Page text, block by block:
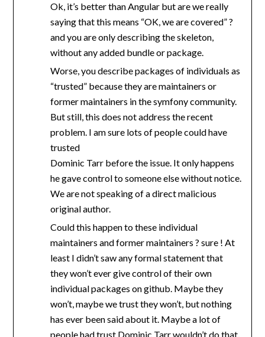
Ok, it’s better than Angular but are we really
saying that this means “OK, we are covered” ?
and you are only describing the skeleton,
without any added bundle or package.
Worse, you describe packages of individuals as
“trusted” because they are maintainers or
former maintainers in the symfony community.
But still, this does not address the recent
problem. I am sure lots of people could have
trusted
Dominic Tarr before the issue. It only happens
he gave control to someone else without notice.
We are not speaking of a direct malicious
original author.
Could this happen to these individual
maintainers and former maintainers ? sure ! At
least I didn’t saw any formal statement that
they won’t ever give control of their own
individual packages on github. Maybe they
won’t, maybe we trust they won’t, but nothing
has ever been said about it. Maybe a lot of
people had trust Dominic Tarr wouldn’t do that,